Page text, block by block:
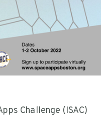
Challenge (ISAC)